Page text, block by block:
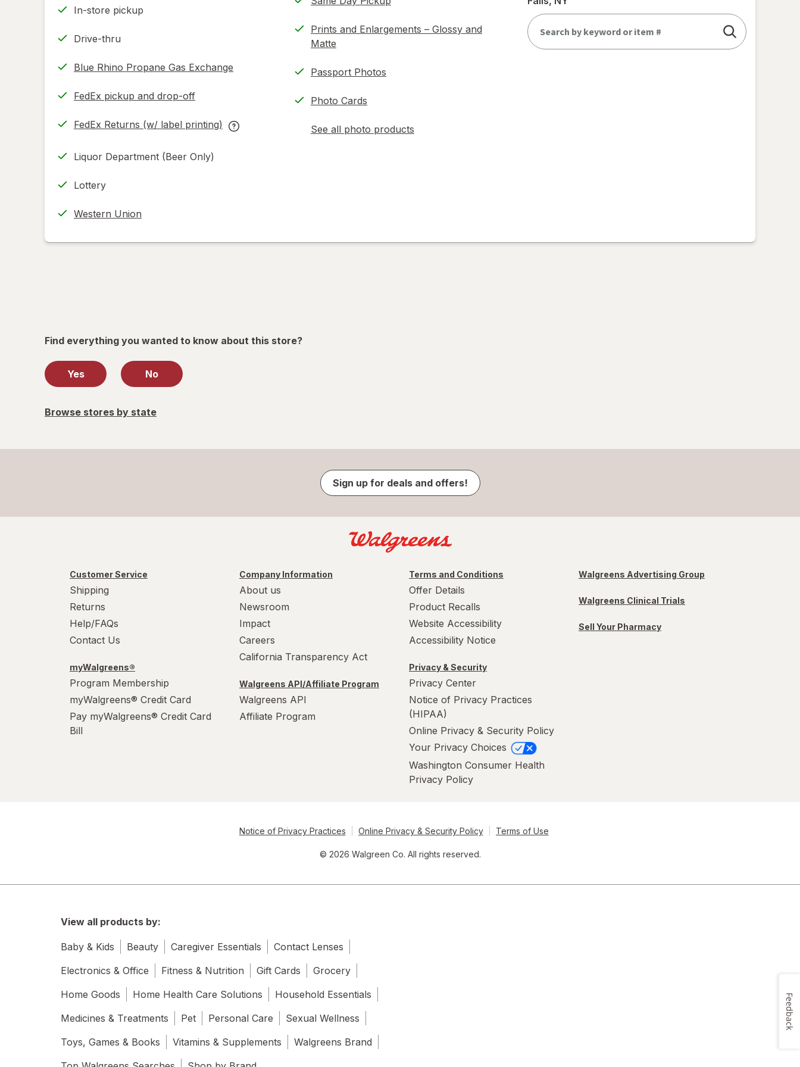
In-store pickup
Drive-thru
Blue Rhino Propane Gas Exchange
FedEx pickup and drop-off
Opens
new
FedEx Returns (w/ label printing)
Opens
new
FedEx
Liquor Department (Beer Only)
Lottery
Western Union
Prints and Enlargements – Glossy and
Matte
Passport Photos
Photo Cards
See all photo products
opens
Find everything you wanted to know about this store?
Yes No
Browse stores by state
Sign up for deals and offers!
Customer Service
Shipping
Returns
Help/FAQs
Contact Us
myWalgreens®
Program Membership
myWalgreens® Credit Card
Pay myWalgreens® Credit Card
Bill
Company Information
About us
Newsroom
Impact
Careers
California Transparency Act
Walgreens API/Affiliate Program
Walgreens API
Affiliate Program
Terms and Conditions
Offer Details
Product Recalls
Website Accessibility
Accessibility Notice
Privacy & Security
Privacy Center
Notice of Privacy Practices
(HIPAA)
Online Privacy & Security Policy
Your Privacy Choices
Washington Consumer Health
Privacy Policy
Walgreens Advertising Group
Walgreens Clinical Trials
Sell Your Pharmacy
Notice of Privacy Practices Online Privacy & Security Policy Terms of Use
© 2026 Walgreen Co. All rights reserved.
View all products by:
Baby & Kids Beauty Caregiver Essentials
Contact Lenses
Electronics & Office
Fitness & Nutrition Gift Cards
Grocery
Home Goods
Home Health Care Solutions
Household Essentials
Medicines & Treatments
Pet Personal Care
Sexual Wellness
Toys, Games & Books
Vitamins & Supplements
Walgreens Brand
Feedback